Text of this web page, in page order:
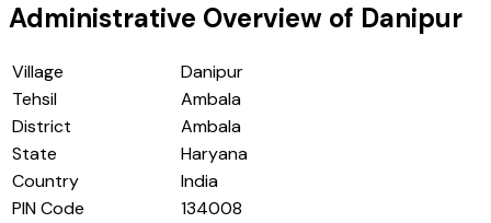
Administrative Overview of Danipur
Village
Danipur
Tehsil
Ambala
District
Ambala
State
Haryana
Country
India
PIN Code
134008